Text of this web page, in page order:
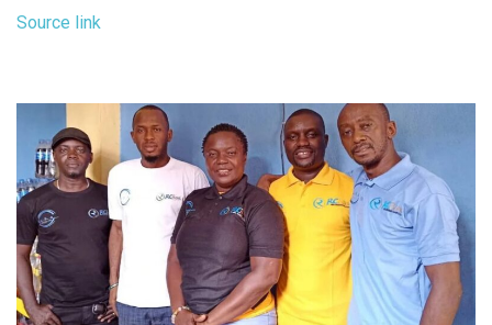
Source link